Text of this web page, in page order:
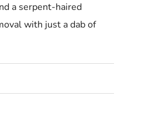
a serpent-haired
with just a dab of